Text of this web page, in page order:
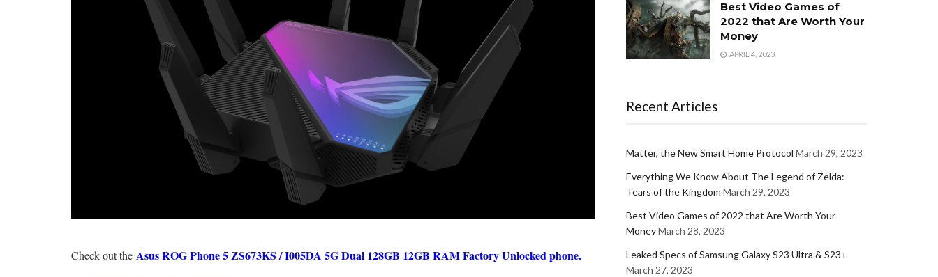
Check out the Asus ROG Phone 5 ZS673KS / I005DA 5G Dual 128GB 12GB RAM Factory Unlocked phone.
Best Video Games of
2022 that Are Worth Your
Money
APRIL 4, 2023
Recent Articles
Matter, the New Smart Home Protocol March 29, 2023
Everything We Know About The Legend of Zelda:
Tears of the Kingdom March 29, 2023
Best Video Games of 2022 that Are Worth Your
MoneyMarch 28, 2023
Leaked Specs of Samsung Galaxy S23 Ultra & S23+
March 27, 2023